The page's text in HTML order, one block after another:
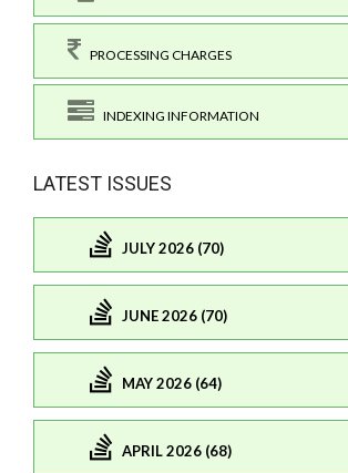
PROCESSING CHARGES
INDEXING INFORMATION
LATEST ISSUES
JULY 2026 (70)
JUNE 2026 (70)
MAY 2026 (64)
APRIL 2026 (68)